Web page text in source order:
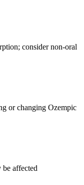
consider non-oral
or changing Ozempic
affected